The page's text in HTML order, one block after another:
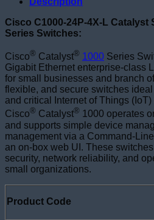
Cisco C1000-24P-4X-L Catalyst
Series Switches:
Cisco® Catalyst® 1000 Series
Gigabit Ethernet enterprise-class
for small businesses and branch
flexible, and secure switches
and critical Internet of Things
Cisco® Catalyst® 1000 operates
and supports simple device
management via a Command-
an on-box web UI. These
security, network reliability, and
small organizations.
Product Code